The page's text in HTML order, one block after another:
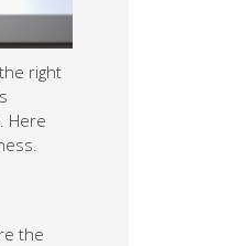
and
to go.